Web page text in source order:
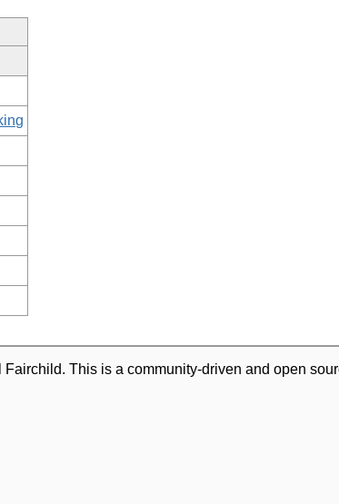
This is a community-driven and open